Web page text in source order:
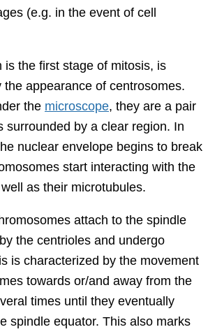
(e.g. in the event of cell
is the first stage of mitosis, is
the appearance of centrosomes.
the microscope, they are a pair
surrounded by a clear region. In
nuclear envelope begins to break
start interacting with the
as their microtubules.
attach to the spindle
the centrioles and undergo
is characterized by the movement
towards or/and away from the
times until they eventually
spindle equator. This also marks